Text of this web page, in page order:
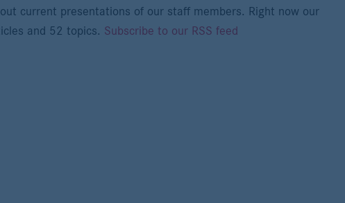
current presentations of our staff members. Right now our
and 52 topics. Subscribe to our RSS feed